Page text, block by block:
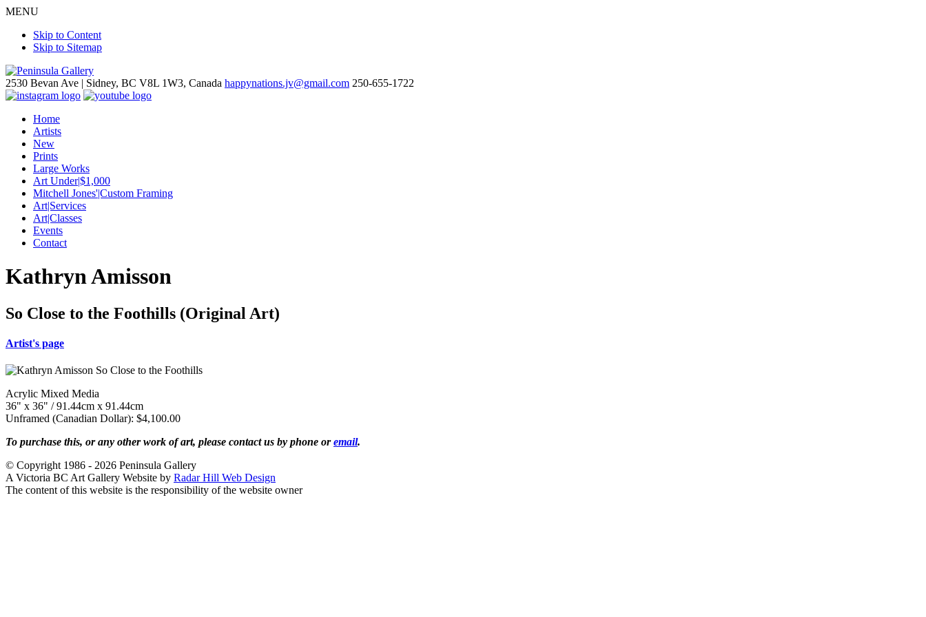
MENU
Skip to Content
Skip to Sitemap
2530 Bevan Ave | Sidney, BC V8L 1W3, Canada happynations.jv@gmail.com 250-655-1722
Home
Artists
New
Prints
Large Works
Art Under|$1,000
Mitchell Jones'|Custom Framing
Art|Services
Art|Classes
Events
Contact
Kathryn Amisson
So Close to the Foothills (Original Art)
Artist's page
Acrylic Mixed Media
36" x 36" / 91.44cm x 91.44cm
Unframed (Canadian Dollar): $4,100.00
To purchase this, or any other work of art, please contact us by phone oremail.
© Copyright 1986 - 2026 Peninsula Gallery
A Victoria BC Art Gallery Website by Radar Hill Web Design
The content of this website is the responsibility of the website owner